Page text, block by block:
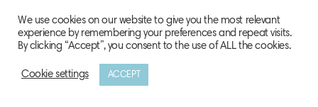
© 2020-2021 Biosphere Corporation.
We use cookies on our website to give you the most relevant
experience by remembering your preferences and repeat visits.
By clicking “Accept”, you consent to the use of ALL the cookies.
Cookie settings ACCEPT